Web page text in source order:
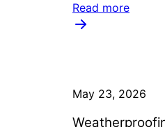
Read more
May 23, 2026